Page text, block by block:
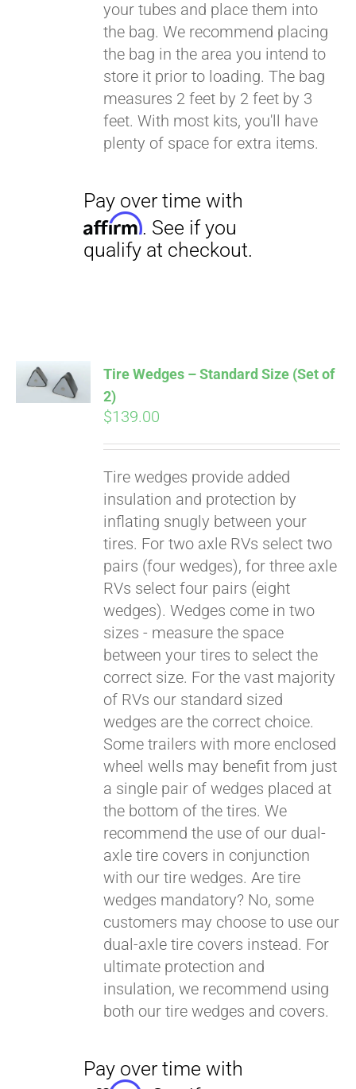
your tubes and place them into
the bag. We recommend placing
the bag in the area you intend to
store it prior to loading. The bag
measures 2 feet by 2 feet by 3
feet. With most kits, you'll have
plenty of space for extra items.
CART
Tire Wedges – Standard Size (Set of
2)
$139.00
Tire wedges provide added
insulation and protection by
inflating snugly between your
tires. For two axle RVs select two
pairs (four wedges), for three axle
RVs select four pairs (eight
wedges). Wedges come in two
sizes - measure the space
between your tires to select the
correct size. For the vast majority
of RVs our standard sized
wedges are the correct choice.
Some trailers with more enclosed
wheel wells may benefit from just
a single pair of wedges placed at
the bottom of the tires. We
recommend the use of our dual-
axle tire covers in conjunction
with our tire wedges. Are tire
wedges mandatory? No, some
customers may choose to use our
dual-axle tire covers instead. For
ultimate protection and
insulation, we recommend using
both our tire wedges and covers.
Pay over time with
. See if you
qualify at checkout.
Pay over time with
Affirm. See if you
qualify at checkout.